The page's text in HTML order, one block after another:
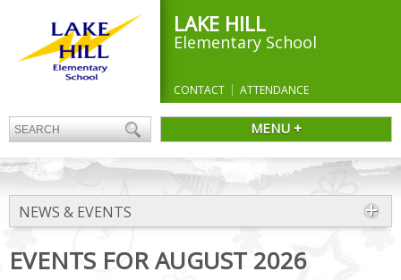
LAKE HILL
Elementary School
CONTACT ATTENDANCE
MENU +
NEWS & EVENTS
EVENTS FOR AUGUST 2026